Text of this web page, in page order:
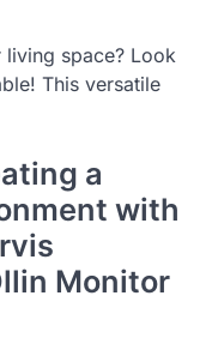
space? Look
This versatile
a
with
Monitor